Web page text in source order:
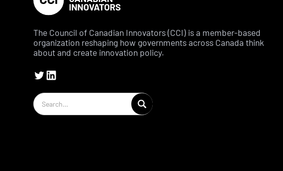
The Council of Canadian Innovators (CCI) is a member-based
organization reshaping how governments across Canada think
about and create innovation policy.